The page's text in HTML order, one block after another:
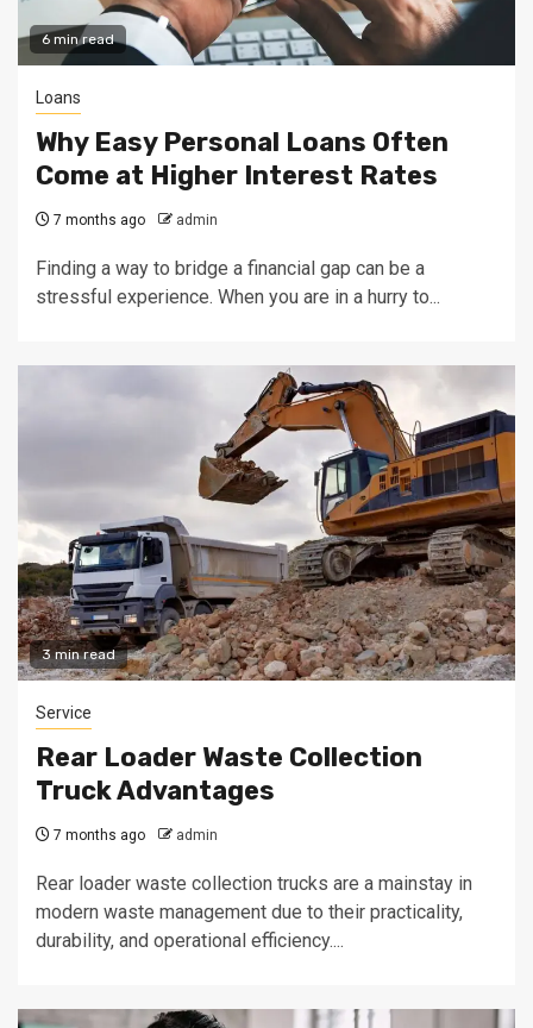
6 min read
Loans
Why Easy Personal Loans Often
Come at Higher Interest Rates
7 months ago admin
Finding a way to bridge a financial gap can be a
stressful experience. When you are in a hurry to...
3 min read
Service
Rear Loader Waste Collection
Truck Advantages
7 months ago admin
Rear loader waste collection trucks are a mainstay in
modern waste management due to their practicality,
durability, and operational efficiency....